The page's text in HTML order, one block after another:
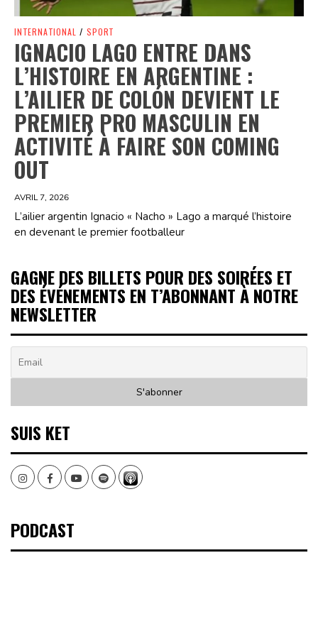
INTERNATIONAL / SPORT
IGNACIO LAGO ENTRE DANS
L’HISTOIRE EN ARGENTINE :
L’AILIER DE COLÓN DEVIENT LE
PREMIER PRO MASCULIN EN
ACTIVITÉ À FAIRE SON COMING
OUT
AVRIL 7, 2026
L’ailier argentin Ignacio « Nacho » Lago a marqué l’histoire
en devenant le premier footballeur
GAGNE DES BILLETS POUR DES SOIRÉES ET
DES ÉVÉNEMENTS EN T’ABONNANT À NOTRE
NEWSLETTER
SUIS KET
InstagramFacebookYoutubeSpotify
PODCAST